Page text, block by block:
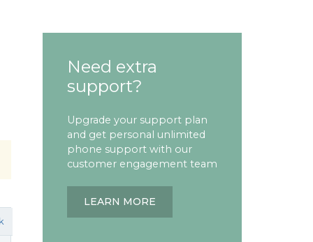
Need extra
support?
Upgrade your support plan
and get personal unlimited
phone support with our
customer engagement team
LEARN MORE